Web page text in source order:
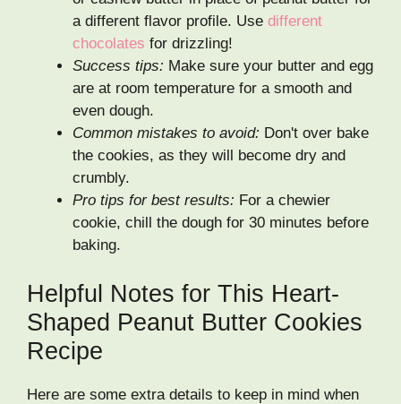
a different flavor profile. Use different
chocolates for drizzling!
Success tips: Make sure your butter and egg
are at room temperature for a smooth and
even dough.
Common mistakes to avoid: Don't over bake
the cookies, as they will become dry and
crumbly.
Pro tips for best results: For a chewier
cookie, chill the dough for 30 minutes before
baking.
Helpful Notes for This Heart-
Shaped Peanut Butter Cookies
Recipe
Here are some extra details to keep in mind when